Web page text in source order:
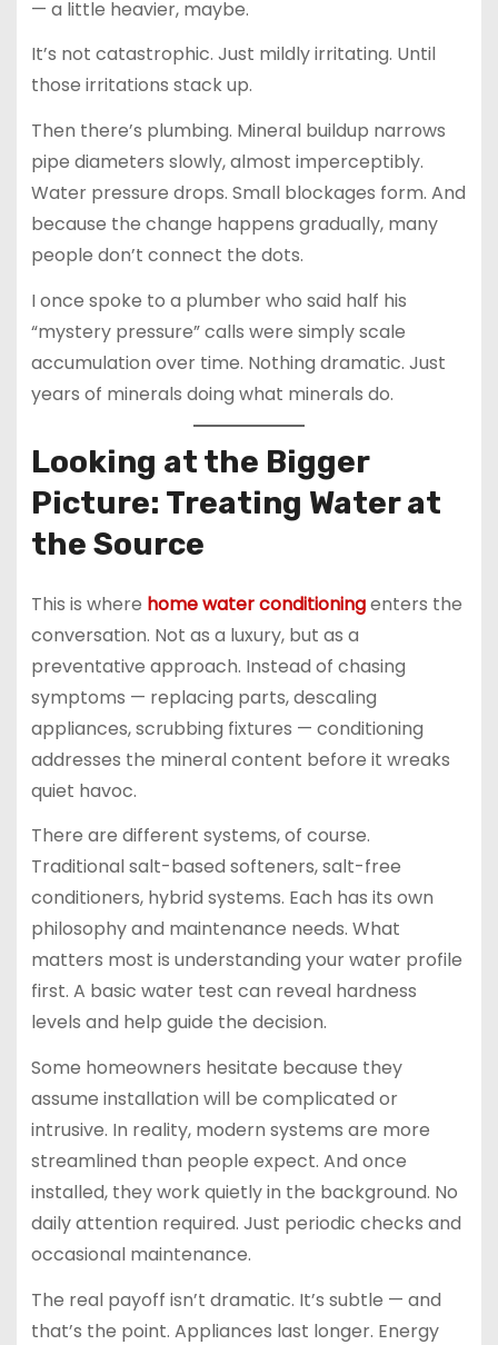
— a little heavier, maybe.
It’s not catastrophic. Just mildly irritating. Until
those irritations stack up.
Then there’s plumbing. Mineral buildup narrows
pipe diameters slowly, almost imperceptibly.
Water pressure drops. Small blockages form. And
because the change happens gradually, many
people don’t connect the dots.
I once spoke to a plumber who said half his
“mystery pressure” calls were simply scale
accumulation over time. Nothing dramatic. Just
years of minerals doing what minerals do.
Looking at the Bigger
Picture: Treating Water at
the Source
This is where home water conditioningenters the
conversation. Not as a luxury, but as a
preventative approach. Instead of chasing
symptoms — replacing parts, descaling
appliances, scrubbing fixtures — conditioning
addresses the mineral content before it wreaks
quiet havoc.
There are different systems, of course.
Traditional salt-based softeners, salt-free
conditioners, hybrid systems. Each has its own
philosophy and maintenance needs. What
matters most is understanding your water profile
first. A basic water test can reveal hardness
levels and help guide the decision.
Some homeowners hesitate because they
assume installation will be complicated or
intrusive. In reality, modern systems are more
streamlined than people expect. And once
installed, they work quietly in the background. No
daily attention required. Just periodic checks and
occasional maintenance.
The real payoff isn’t dramatic. It’s subtle — and
that’s the point. Appliances last longer. Energy